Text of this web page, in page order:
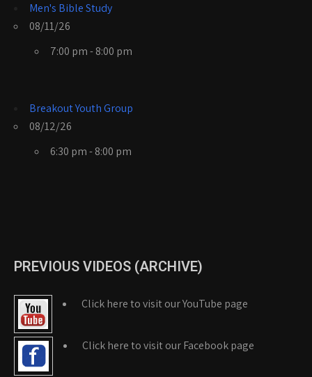
Men's Bible Study
08/11/26
7:00 pm - 8:00 pm
Breakout Youth Group
08/12/26
6:30 pm - 8:00 pm
PREVIOUS VIDEOS (ARCHIVE)
Click here to visit our YouTube page
Click here to visit our Facebook page